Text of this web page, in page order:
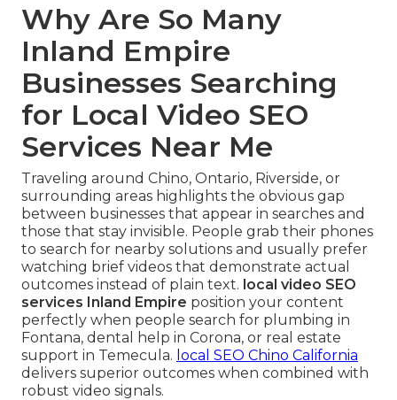
Why Are So Many
Inland Empire
Businesses Searching
for Local Video SEO
Services Near Me
Traveling around Chino, Ontario, Riverside, or
surrounding areas highlights the obvious gap
between businesses that appear in searches and
those that stay invisible. People grab their phones
to search for nearby solutions and usually prefer
watching brief videos that demonstrate actual
outcomes instead of plain text. local video SEO
services Inland Empire position your content
perfectly when people search for plumbing in
Fontana, dental help in Corona, or real estate
support in Temecula. local SEO Chino California
delivers superior outcomes when combined with
robust video signals.